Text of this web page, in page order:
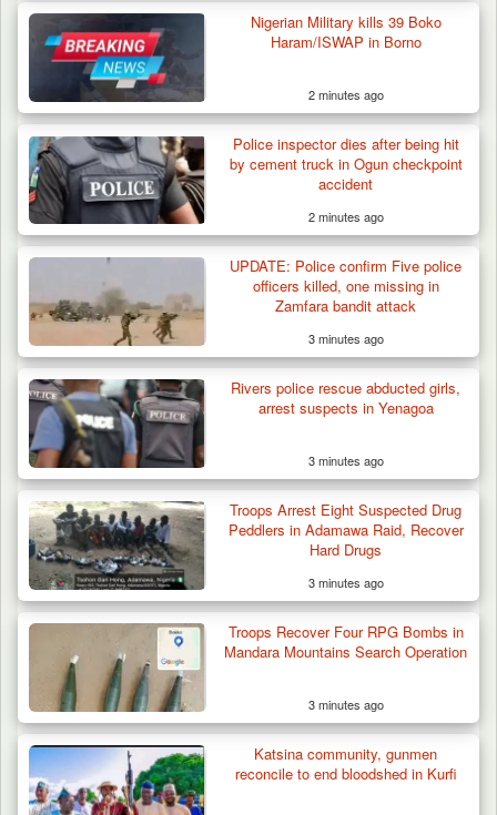
Troops Ambush Boko Haram Tax Collectors
in Borno, Recover…
Nigerian Military kills 39 Boko
Haram/ISWAP in Borno
2 minutes ago
Police inspector dies after being hit
by cement truck in Ogun checkpoint
accident
2 minutes ago
UPDATE: Police confirm Five police
officers killed, one missing in
Zamfara bandit attack
3 minutes ago
Rivers police rescue abducted girls,
arrest suspects in Yenagoa
3 minutes ago
Troops Arrest Eight Suspected Drug
Peddlers in Adamawa Raid, Recover
Hard Drugs
3 minutes ago
Troops Recover Four RPG Bombs in
Mandara Mountains Search Operation
3 minutes ago
Katsina community, gunmen
reconcile to end bloodshed in Kurfi